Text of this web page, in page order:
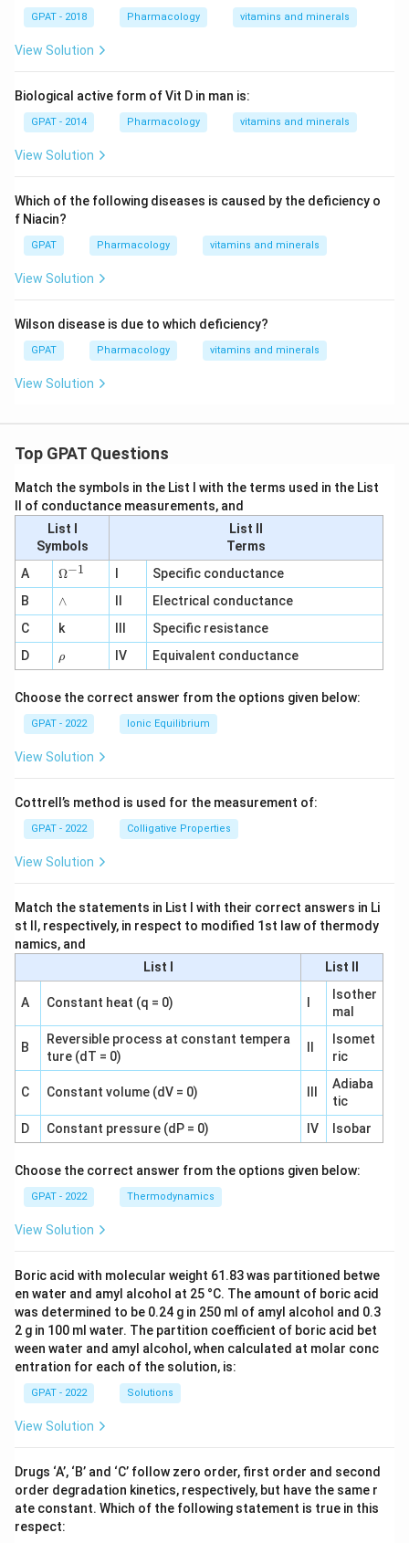
GPAT - 2018 Pharmacology vitamins and minerals
View Solution
Biological active form of Vit D in man is:
GPAT - 2014 Pharmacology vitamins and minerals
View Solution
Which of the following diseases is caused by the deficiency o
f Niacin?
GPAT Pharmacology vitamins and minerals
View Solution
Wilson disease is due to which deficiency?
GPAT Pharmacology vitamins and minerals
View Solution
Top GPAT Questions
Match the symbols in the List I with the terms used in the List
II of conductance measurements, and
List I
Symbols
List II
Terms
A
\O
me
ga
^
{-
1}
Ω−1
Specific conductance
B
∧
∧
Electrical conductance
C
k
Specific resistance
D
\r
h
ρ IV Equivalent conductance
Choose the correct answer from the options given below:
GPAT - 2022 Ionic Equilibrium
View Solution
Cottrell’s method is used for the measurement of:
GPAT - 2022 Colligative Properties
View Solution
Match the statements in List I with their correct answers in Li
st II, respectively, in respect to modified 1st law of thermody
namics, and
List I
List II
A Constant heat (q = 0)
Isother
mal
B
Reversible process at constant tempera
ture (dT = 0)
Isomet
ric
C Constant volume (dV = 0)
Adiaba
tic
D
Constant pressure (dP = 0) IV Isobar
Choose the correct answer from the options given below:
GPAT - 2022 Thermodynamics
View Solution
Boric acid with molecular weight 61.83 was partitioned betwe
en water and amyl alcohol at 25 °C. The amount of boric acid
was determined to be 0.24 g in 250 ml of amyl alcohol and 0.3
2 g in 100 ml water. The partition coefficient of boric acid bet
ween water and amyl alcohol, when calculated at molar conc
entration for each of the solution, is:
GPAT - 2022 Solutions
View Solution
Drugs ‘A’, ‘B’ and ‘C’ follow zero order, first order and second
order degradation kinetics, respectively, but have the same r
ate constant. Which of the following statement is true in this
respect: